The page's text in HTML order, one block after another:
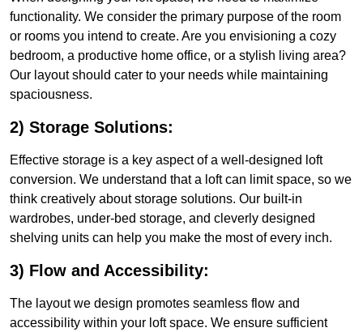
functionality. We consider the primary purpose of the room
or rooms you intend to create. Are you envisioning a cozy
bedroom, a productive home office, or a stylish living area?
Our layout should cater to your needs while maintaining
spaciousness.
2) Storage Solutions:
Effective storage is a key aspect of a well-designed loft
conversion. We understand that a loft can limit space, so we
think creatively about storage solutions. Our built-in
wardrobes, under-bed storage, and cleverly designed
shelving units can help you make the most of every inch.
3) Flow and Accessibility:
The layout we design promotes seamless flow and
accessibility within your loft space. We ensure sufficient